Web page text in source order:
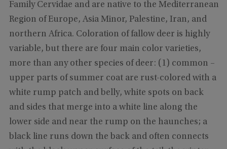
Family Cervidae and are native to the Mediterranean
Region of Europe, Asia Minor, Palestine, Iran, and
northern Africa. Coloration of fallow deer is highly
variable, but there are four main color varieties,
more than any other species of deer: (1) common –
upper parts of summer coat are rust-colored with a
white rump patch and belly, white spots on back
and sides that merge into a white line along the
lower side and near the rump on the haunches; a
black line runs down the back and often connects